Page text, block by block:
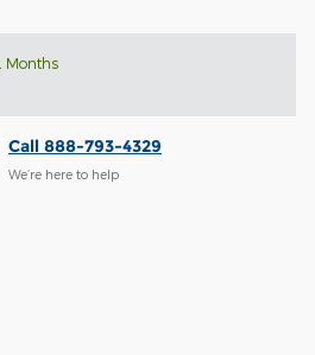
Months
Call 888-793-4329
We’re here to help